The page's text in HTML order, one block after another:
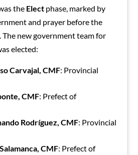
the Electphase, marked by
and prayer before the
The new government team for
elected:
Carvajal, CMF: Provincial
CMF: Prefect of
Rodríguez, CMF: Provincial
CMF: Prefect of